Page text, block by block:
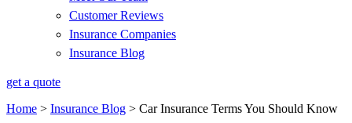
Customer Reviews
Insurance Companies
Insurance Blog
get a quote
Home > Insurance Blog > Car Insurance Terms You Should Know